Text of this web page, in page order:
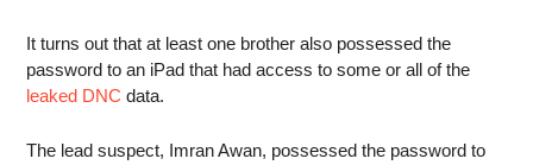
It turns out that at least one brother also possessed the
password to an iPad that had access to some or all of the
leaked DNC data.
The lead suspect, Imran Awan, possessed the password to